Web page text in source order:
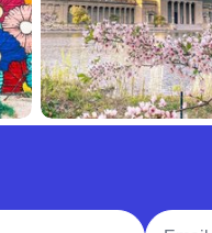
Email